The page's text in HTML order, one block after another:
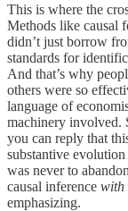
This is where the
Methods like causal
didn’t just borrow
standards for
And that’s why
others were so
language of
machinery involved.
you can reply that
substantive
was never to
causal inference with
emphasizing.